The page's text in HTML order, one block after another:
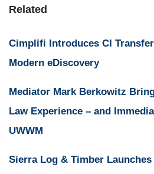
Related
Cimplifi Introduces CI
Modern eDiscovery
Mediator Mark Berkowitz
Law Experience – and
UWWM
Sierra Log & Timber